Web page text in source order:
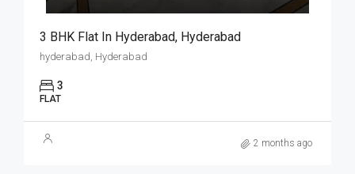
3 BHK Flat In Hyderabad, Hyderabad
hyderabad, Hyderabad
3
FLAT
2 months ago